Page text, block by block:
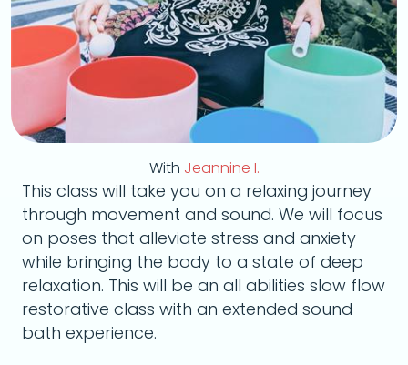
With Jeannine I.
This class will take you on a relaxing journey
through movement and sound. We will focus
on poses that alleviate stress and anxiety
while bringing the body to a state of deep
relaxation. This will be an all abilities slow flow
restorative class with an extended sound
bath experience.